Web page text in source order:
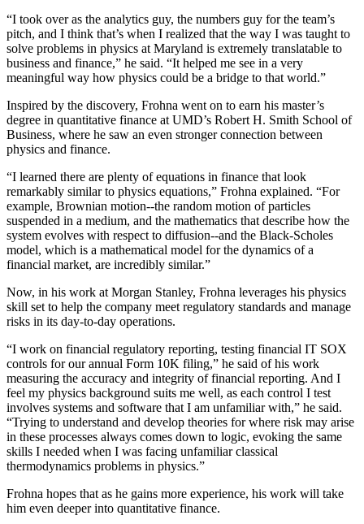
“I took over as the analytics guy, the numbers guy for the team’s
pitch, and I think that’s when I realized that the way I was taught to
solve problems in physics at Maryland is extremely translatable to
business and finance,” he said. “It helped me see in a very
meaningful way how physics could be a bridge to that world.”
Inspired by the discovery, Frohna went on to earn his master’s
degree in quantitative finance at UMD’s Robert H. Smith School of
Business, where he saw an even stronger connection between
physics and finance.
“I learned there are plenty of equations in finance that look
remarkably similar to physics equations,” Frohna explained. “For
example, Brownian motion--the random motion of particles
suspended in a medium, and the mathematics that describe how the
system evolves with respect to diffusion--and the Black-Scholes
model, which is a mathematical model for the dynamics of a
financial market, are incredibly similar.”
Now, in his work at Morgan Stanley, Frohna leverages his physics
skill set to help the company meet regulatory standards and manage
risks in its day-to-day operations.
“I work on financial regulatory reporting, testing financial IT SOX
controls for our annual Form 10K filing,” he said of his work
measuring the accuracy and integrity of financial reporting. And I
feel my physics background suits me well, as each control I test
involves systems and software that I am unfamiliar with,” he said.
“Trying to understand and develop theories for where risk may arise
in these processes always comes down to logic, evoking the same
skills I needed when I was facing unfamiliar classical
thermodynamics problems in physics.”
Frohna hopes that as he gains more experience, his work will take
him even deeper into quantitative finance.